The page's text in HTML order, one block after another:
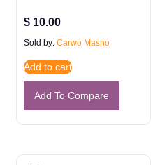
$10.00
Sold by: Carwo Masno
Add to cart
Add To Compare